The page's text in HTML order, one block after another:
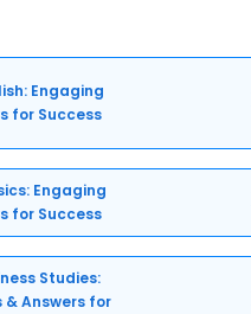
Engaging
for Success
Engaging
for Success
Studies:
& Answers for